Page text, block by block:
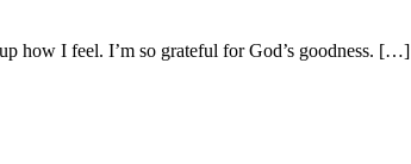
how I feel. I’m so grateful for God’s goodness. […]